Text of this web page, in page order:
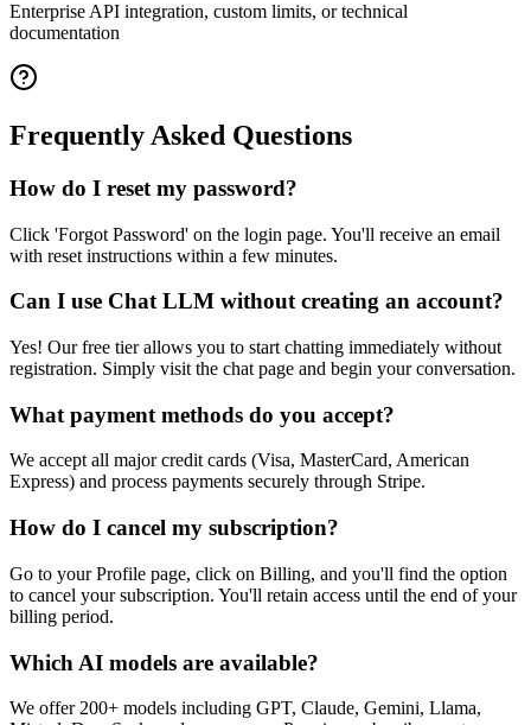
Enterprise API integration, custom limits, or technical
documentation
Frequently Asked Questions
How do I reset my password?
Click 'Forgot Password' on the login page. You'll receive an email
with reset instructions within a few minutes.
Can I use Chat LLM without creating an account?
Yes! Our free tier allows you to start chatting immediately without
registration. Simply visit the chat page and begin your conversation.
What payment methods do you accept?
We accept all major credit cards (Visa, MasterCard, American
Express) and process payments securely through Stripe.
How do I cancel my subscription?
Go to your Profile page, click on Billing, and you'll find the option
to cancel your subscription. You'll retain access until the end of your
billing period.
Which AI models are available?
We offer 200+ models including GPT, Claude, Gemini, Llama,